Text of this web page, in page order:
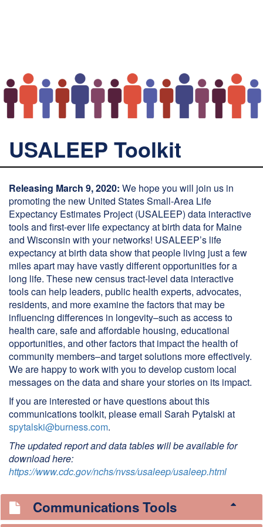
USALEEP Toolkit
Releasing March 9, 2020: We hope you will join us in
promoting the new United States Small-Area Life
Expectancy Estimates Project (USALEEP) data interactive
tools and first-ever life expectancy at birth data for Maine
and Wisconsin with your networks! USALEEP’s life
expectancy at birth data show that people living just a few
miles apart may have vastly different opportunities for a
long life. These new census tract-level data interactive
tools can help leaders, public health experts, advocates,
residents, and more examine the factors that may be
influencing differences in longevity–such as access to
health care, safe and affordable housing, educational
opportunities, and other factors that impact the health of
community members–and target solutions more effectively.
We are happy to work with you to develop custom local
messages on the data and share your stories on its impact.
If you are interested or have questions about this
communications toolkit, please email Sarah Pytalski at
spytalski@burness.com.
The updated report and data tables will be available for
download here:
https://www.cdc.gov/nchs/nvss/usaleep/usaleep.html
Communications Tools